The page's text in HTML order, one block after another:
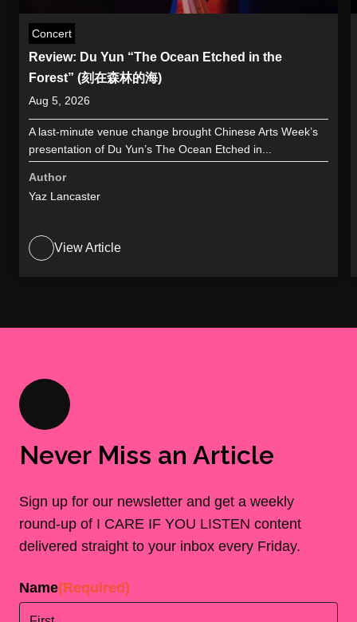
Concert
Review: Du Yun “The Ocean Etched in the
Forest” (刻在森林的海)
Aug 5, 2026
A last-minute venue change brought Chinese Arts Week’s
presentation of Du Yun’s The Ocean Etched in...
Author
Yaz Lancaster
View Article
Never Miss an Article
Sign up for our newsletter and get a weekly
round-up of I CARE IF YOU LISTEN content
delivered straight to your inbox every Friday.
Name(Required)